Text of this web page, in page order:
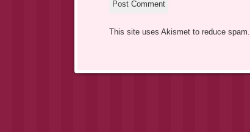
This site uses Akismet to reduce spam.